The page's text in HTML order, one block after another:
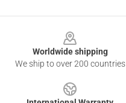
Worldwide shipping
We ship to over 200 countries